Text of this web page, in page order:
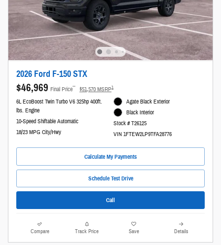
2026 Ford F-150 STX
$46,969 Final Price** $51,570 MSRP1
6L EcoBoost Twin Turbo V6 325hp 400ft.
lbs. Engine
10-Speed Shiftable Automatic
18/23 MPG City/Hwy
Agate Black Exterior
Black Interior
Stock # T26125
VIN 1FTEW2LP9TFA28776
Calculate My Payments
Schedule Test Drive
Call
Compare Track Price Save Details